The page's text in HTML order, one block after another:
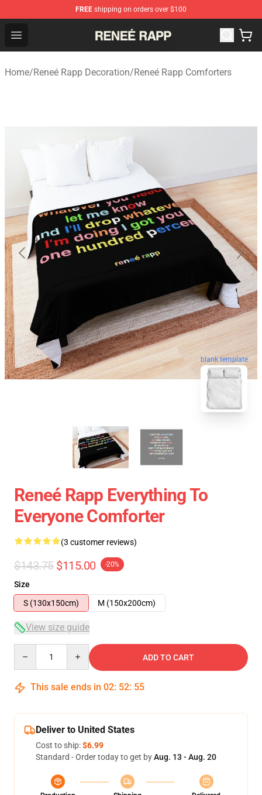
FREE shipping on orders over $100
Open menu
Reneé Rapp Shop - Official Reneé Rapp Merchandise
Home/Reneé Rapp Decoration/Reneé Rapp Comforters
blank template
Reneé Rapp Everything To
Everyone Comforter
(3 customer reviews)
$143.75 $115.00 -20%
Size
S (130x150cm)
M (150x200cm)
View size guide
ADD TO CART
This sale ends in 02: 52: 54
Deliver to United States
Cost to ship:$6.99
Standard - Order today to get byAug. 13 - Aug. 20